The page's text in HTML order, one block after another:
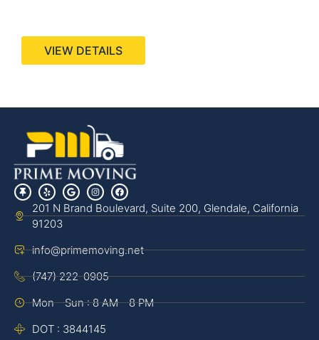
VIEW DETAILS
201 N Brand Boulevard, Suite 200, Glendale, California
91203
info@primemoving.net
(747) 222-0905
Mon - Sun : 8 AM - 8 PM
DOT : 3844145